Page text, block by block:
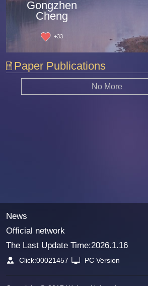
Gongzhen
Cheng
+33
Paper Publications
No More
News
Official network
The Last Update Time:2026.1.16
Click:00021457 PC Version